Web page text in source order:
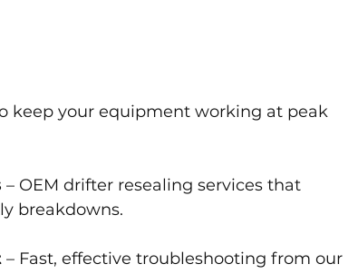
keep your equipment working at peak
– OEM drifter resealing services that
breakdowns.
– Fast, effective troubleshooting from our